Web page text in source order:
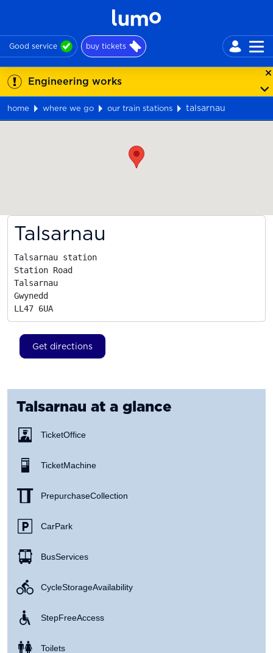
Good service buy tickets
Engineering works
home where we go our train stations
talsarnau
Talsarnau
Talsarnau station
Station Road
Talsarnau
Gwynedd
LL47 6UA
Get directions
Talsarnau at a glance
Ticket Office
Ticket Machine
Prepurchase Collection
Car Park
Bus Services
Cycle Storage Availability
Step Free Access
Toilets